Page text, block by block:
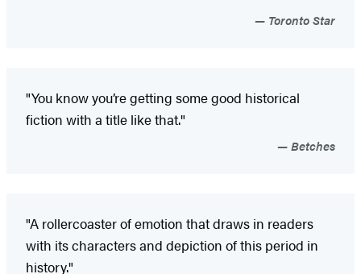
Toronto Star
"You know you’re getting some good historical
fiction with a title like that."
Betches
"A rollercoaster of emotion that draws in readers
with its characters and depiction of this period in
history."